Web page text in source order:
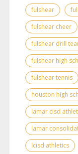
fulshear
fulshear cheer
fulshear drill
fulshear high
fulshear tennis
houston high
lamar cisd
lamar
lcisd athletics